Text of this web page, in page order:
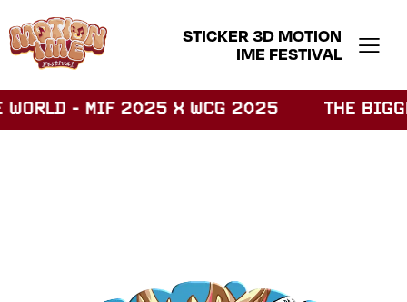
STICKER 3D MOTION
IME FESTIVAL
- MIF 2025 X WCG 2025 THE